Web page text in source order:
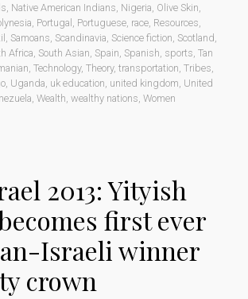
, Native American Indians, Nigeria, Olive Skin,
, Portugal , Portuguese, race, Resources,
, Samoans, Scandinavia, Science fiction, Scotland,
Africa, South Asian, Spain, Spanish, sports, Tan
, Technology, Theory, transportation, Tribes,
, Uganda, uk education, united kingdom, United
, Wealth, wealthy nations, Women
2013: Yityish
first ever
Israeli winner
crown